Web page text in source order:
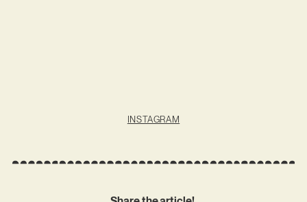
INSTAGRAM